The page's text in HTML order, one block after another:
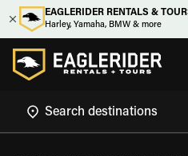
EAGLERIDER RENTALS &
Harley, Yamaha, BMW & more